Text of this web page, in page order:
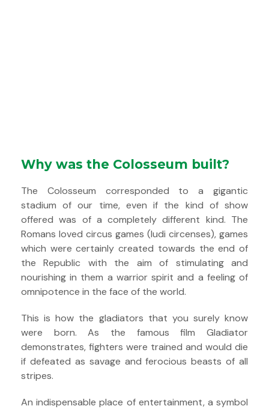
Why was the Colosseum built?
The Colosseum corresponded to a gigantic
stadium of our time, even if the kind of show
offered was of a completely different kind. The
Romans loved circus games (ludi circenses), games
which were certainly created towards the end of
the Republic with the aim of stimulating and
nourishing in them a warrior spirit and a feeling of
omnipotence in the face of the world.
This is how the gladiators that you surely know
were born. As the famous film Gladiator
demonstrates, fighters were trained and would die
if defeated as savage and ferocious beasts of all
stripes.
An indispensable place of entertainment, a symbol